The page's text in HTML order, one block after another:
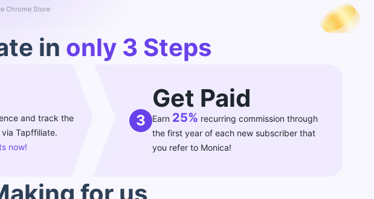
Chrome Store
in only 3 Steps
and track the
Tapffiliate.
now!
3
Get Paid
Earn 25% recurring commission through
the first year of each new subscriber that
you refer to Monica!